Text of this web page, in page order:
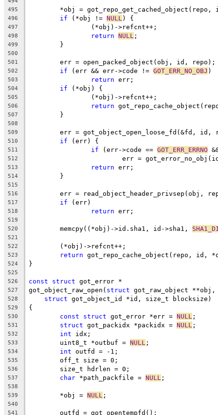
495
*obj = got_repo_get_cached_object(repo,
496 if (*obj != NULL ) {
497
		(*obj)->refcnt++;
498 return NULL ;
499
	}
500
501
	err = open_packed_object(obj, id, repo);
502 if (err && err->code != GOT_ERR_NO_OBJ )
503 return err;
504 if (*obj) {
505
		(*obj)->refcnt++;
506 return
507
	}
508
509
err = got_object_open_loose_fd(&fd, id,
510 if (err) {
511 if (err->code == GOT_ERR_ERRNO
512
err =
513 return err;
514
	}
515
516
err = read_object_header_privsep(obj,
517 if (err)
518 return err;
519
520
	memcpy((*obj)->id.sha1, id->sha1,
521
522
	(*obj)->refcnt++;
523 return got_repo_cache_object(repo, id,
524 }
525
526
const struct got_error *
527 got_object_raw_open( struct got_raw_object
528 struct got_object_id *id, size_t blocksize)
529 {
530 const struct got_error *err = NULL ;
531 struct got_packidx *packidx = NULL ;
532 int idx;
533
	uint8_t *outbuf =
NULL ;
534 int outfd = -1;
535
	off_t size = 0;
536
	size_t hdrlen = 0;
537 char *path_packfile = NULL ;
538
539
	*obj =
NULL ;
540
541
	outfd = got_opentempfd();